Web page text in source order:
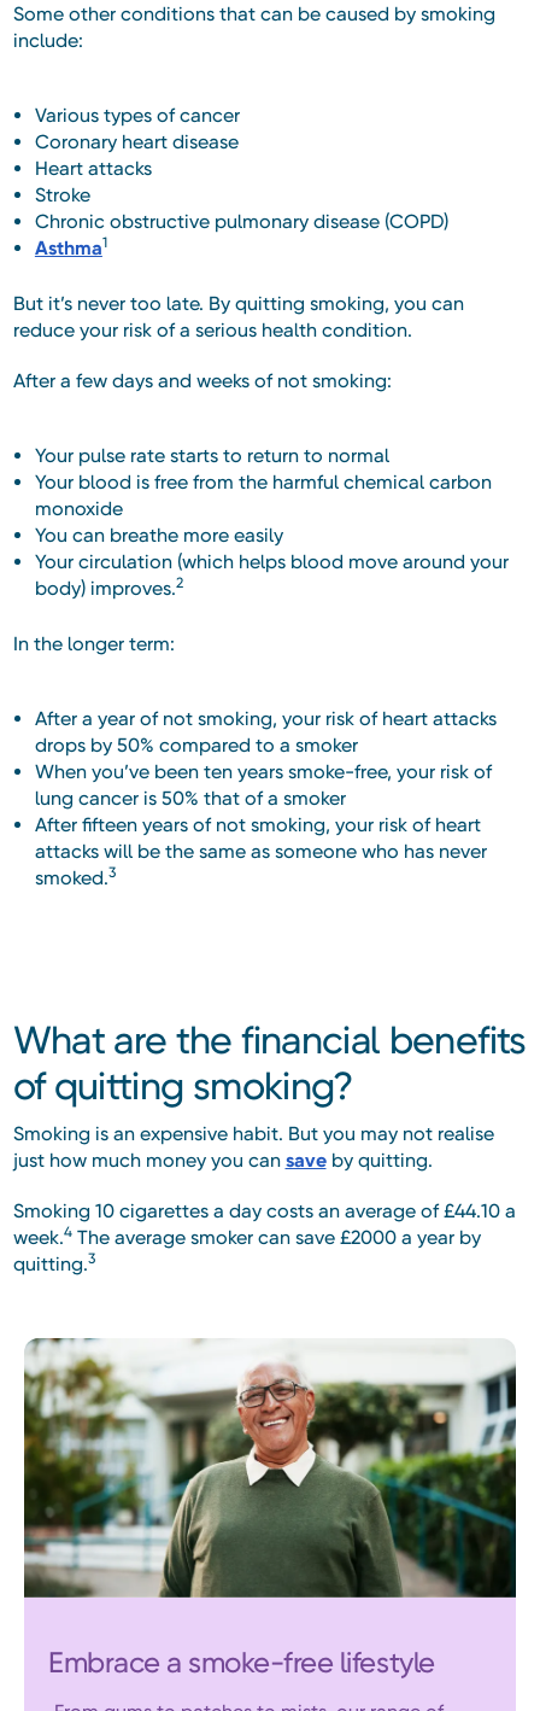
Some other conditions that can be caused by smoking
include:
Various types of cancer
Coronary heart disease
Heart attacks
Stroke
Chronic obstructive pulmonary disease (COPD)
Asthma1
But it’s never too late. By quitting smoking, you can
reduce your risk of a serious health condition.
After a few days and weeks of not smoking:
Your pulse rate starts to return to normal
Your blood is free from the harmful chemical carbon
monoxide
You can breathe more easily
Your circulation (which helps blood move around your
body) improves.2
In the longer term:
After a year of not smoking, your risk of heart attacks
drops by 50% compared to a smoker
When you’ve been ten years smoke-free, your risk of
lung cancer is 50% that of a smoker
After fifteen years of not smoking, your risk of heart
attacks will be the same as someone who has never
smoked.3
What are the financial benefits
of quitting smoking?
Smoking is an expensive habit. But you may not realise
just how much money you can saveby quitting.
Smoking 10 cigarettes a day costs an average of £44.10 a
week.4The average smoker can save £2000 a year by
quitting.3
Embrace a smoke-free lifestyle